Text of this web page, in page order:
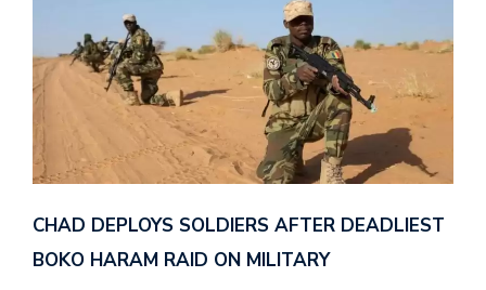
CHAD DEPLOYS SOLDIERS AFTER DEADLIEST
BOKO HARAM RAID ON MILITARY